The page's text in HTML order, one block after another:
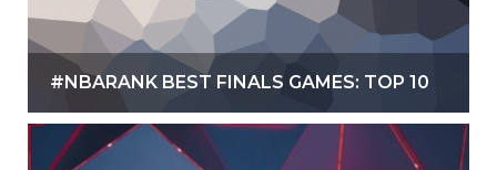
#NBARANK BEST FINALS GAMES: TOP 10